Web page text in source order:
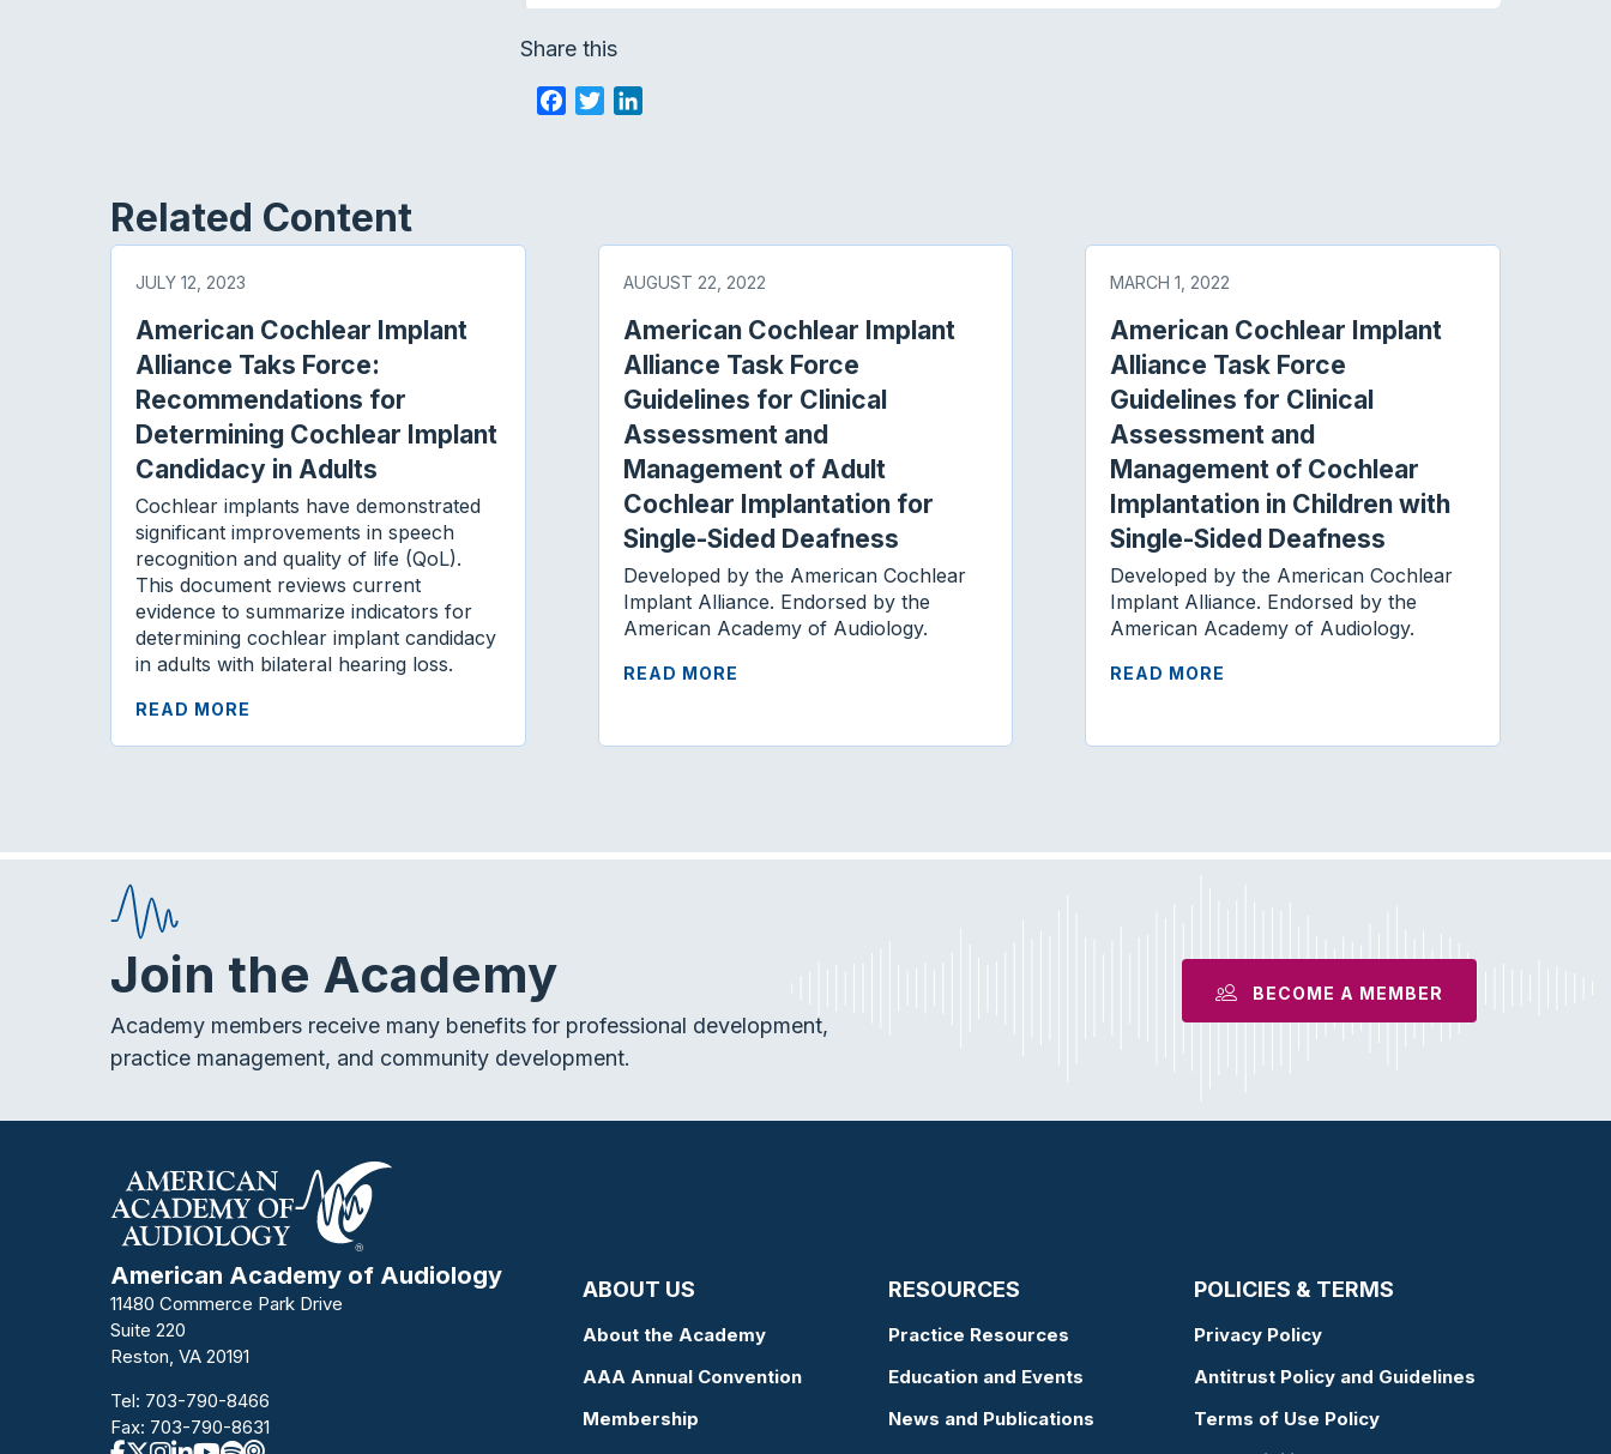
Share this
e
d
I
Related Content
JULY 12, 2023
American Cochlear Implant
Alliance Taks Force:
Recommendations for
Determining Cochlear Implant
Candidacy in Adults
Cochlear implants have demonstrated
significant improvements in speech
recognition and quality of life (QoL).
This document reviews current
evidence to summarize indicators for
determining cochlear implant candidacy
in adults with bilateral hearing loss.
READ MORE
AUGUST 22, 2022
American Cochlear Implant
Alliance Task Force
Guidelines for Clinical
Assessment and
Management of Adult
Cochlear Implantation for
Single-Sided Deafness
Developed by the American Cochlear
Implant Alliance. Endorsed by the
American Academy of Audiology.
READ MORE
MARCH 1, 2022
American Cochlear Implant
Alliance Task Force
Guidelines for Clinical
Assessment and
Management of Cochlear
Implantation in Children with
Single-Sided Deafness
Developed by the American Cochlear
Implant Alliance. Endorsed by the
American Academy of Audiology.
READ MORE
Join the Academy
Academy members receive many benefits for professional development,
practice management, and community development.
BECOME A MEMBER
American Academy of Audiology
11480 Commerce Park Drive
Suite 220
Reston, VA 20191
Tel: 703-790-8466
Fax: 703-790-8631
ABOUT US
About the Academy
AAA Annual Convention
Membership
RESOURCES
Practice Resources
Education and Events
News and Publications
POLICIES & TERMS
Privacy Policy
Antitrust Policy and Guidelines
Terms of Use Policy